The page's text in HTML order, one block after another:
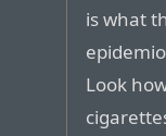
is what
Look